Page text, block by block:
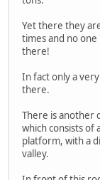
Yet there they
times and no
there!
In fact only a
there.
There is another
which consists of
platform, with a
valley.